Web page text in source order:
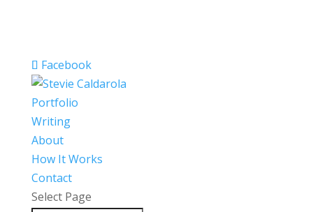
Facebook
Portfolio
Writing
About
How It Works
Contact
Select Page